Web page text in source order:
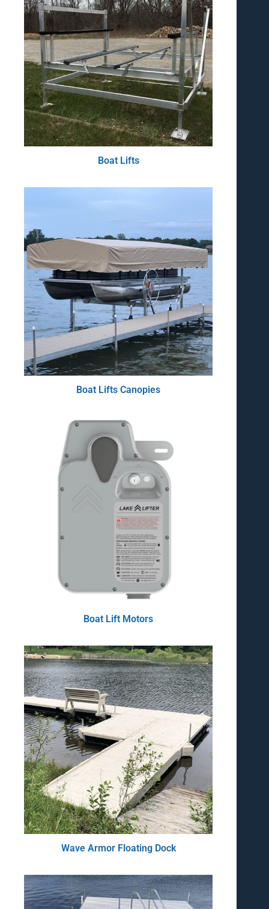
Boat Lifts
Boat Lifts Canopies
Boat Lift Motors
Wave Armor Floating Dock